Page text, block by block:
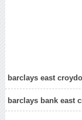
barclays east
barclays bank east